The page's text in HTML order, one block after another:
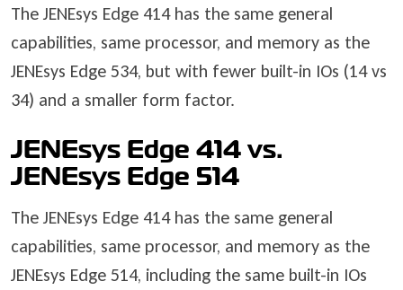
The JENEsys Edge 414 has the same general
capabilities, same processor, and memory as the
JENEsys Edge 534, but with fewer built-in IOs (14 vs
34) and a smaller form factor.
JENEsys Edge 414 vs.
JENEsys Edge 514
The JENEsys Edge 414 has the same general
capabilities, same processor, and memory as the
JENEsys Edge 514, including the same built-in IOs